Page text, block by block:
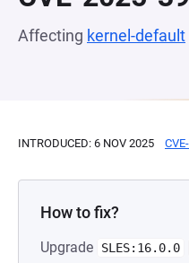
Affecting kernel-default
INTRODUCED: 6 NOV 2025
How to fix?
Upgrade SLES:16.0.0